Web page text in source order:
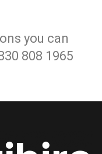
you can
808 1965